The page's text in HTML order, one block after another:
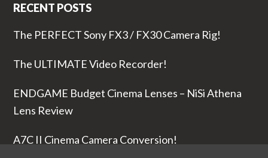
RECENT POSTS
The PERFECT Sony FX3 / FX30 Camera Rig!
The ULTIMATE Video Recorder!
ENDGAME Budget Cinema Lenses – NiSi Athena
Lens Review
A7C II Cinema Camera Conversion!